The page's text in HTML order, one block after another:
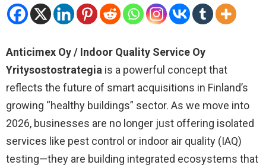
Anticimex Oy / Indoor Quality Service Oy
Yritysostostrategia is a powerful concept that
reflects the future of smart acquisitions in Finland’s
growing “healthy buildings” sector. As we move into
2026, businesses are no longer just offering isolated
services like pest control or indoor air quality (IAQ)
testing—they are building integrated ecosystems that